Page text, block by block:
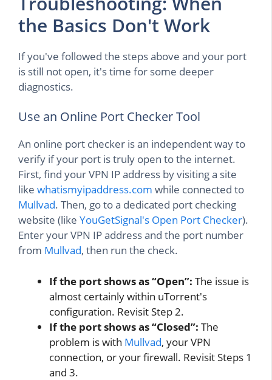
the Basics Don't Work
If you've followed the steps above and your port
is still not open, it's time for some deeper
diagnostics.
Use an Online Port Checker Tool
An online port checker is an independent way to
verify if your port is truly open to the internet.
First, find your VPN IP address by visiting a site
like whatismyipaddress.com while connected to
Mullvad. Then, go to a dedicated port checking
website (like YouGetSignal's Open Port Checker).
Enter your VPN IP address and the port number
from Mullvad, then run the check.
If the port shows as “Open”: The issue is
almost certainly within uTorrent's
configuration. Revisit Step 2.
If the port shows as “Closed”: The
problem is with Mullvad, your VPN
connection, or your firewall. Revisit Steps 1
and 3.